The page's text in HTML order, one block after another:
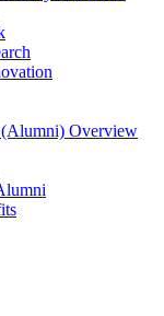
(Alumni) Overview